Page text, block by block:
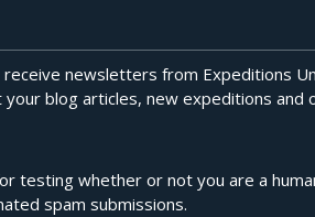
receive newsletters from Expeditions
blog articles, new expeditions and
testing whether or not you are a
spam submissions.